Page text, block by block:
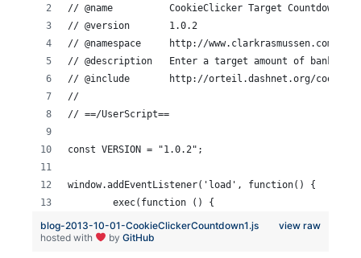
// @name          CookieClicker Target Countdown
// @version       1.0.2
// @namespace     http://www.clarkrasmussen.com/
// @description   Enter a target amount of banked
// @include       http://orteil.dashnet.org/
//
// ==/UserScript==
const VERSION = "1.0.2";
window.addEventListener('load', function() {
	exec(function () {
view raw
blog-2013-10-01-CookieClickerCountdown1.js
hosted with
by GitHub